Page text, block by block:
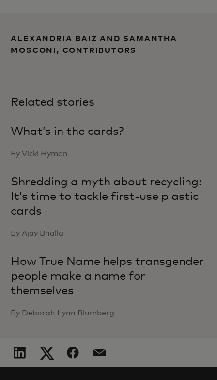
ALEXANDRIA BAIZ AND SAMANTHA
MOSCONI, CONTRIBUTORS
Related stories
What’s in the cards?
By Vicki Hyman
Shredding a myth about recycling:
It’s time to tackle first-use plastic
cards
By Ajay Bhalla
How True Name helps transgender
people make a name for
themselves
By Deborah Lynn Blumberg